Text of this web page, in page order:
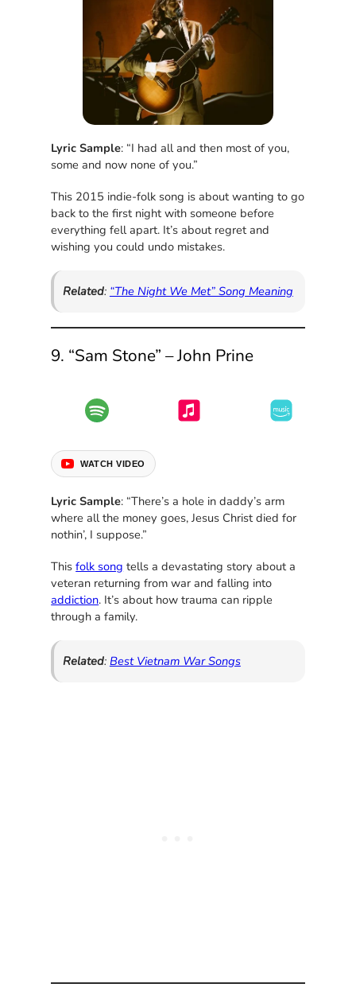
Lyric Sample: “I had all and then most of you,
some and now none of you.”
This 2015 indie-folk song is about wanting to go
back to the first night with someone before
everything fell apart. It’s about regret and
wishing you could undo mistakes.
Related: “The Night We Met” Song Meaning
9. “Sam Stone” – John Prine
WATCH VIDEO
Lyric Sample: “There’s a hole in daddy’s arm
where all the money goes, Jesus Christ died for
nothin’, I suppose.”
Thisfolk song tells a devastating story about a
veteran returning from war and falling into
addiction. It’s about how trauma can ripple
through a family.
Related: Best Vietnam War Songs